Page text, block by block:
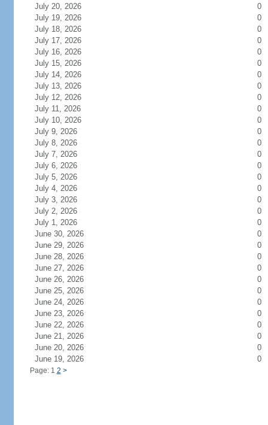
July 20, 2026
0
July 19, 2026
0
July 18, 2026
0
July 17, 2026
0
July 16, 2026
0
July 15, 2026
0
July 14, 2026
0
July 13, 2026
0
July 12, 2026
0
July 11, 2026
0
July 10, 2026
0
July 9, 2026
0
July 8, 2026
0
July 7, 2026
0
July 6, 2026
0
July 5, 2026
0
July 4, 2026
0
July 3, 2026
0
July 2, 2026
0
July 1, 2026
0
June 30, 2026
0
June 29, 2026
0
June 28, 2026
0
June 27, 2026
0
June 26, 2026
0
June 25, 2026
0
June 24, 2026
0
June 23, 2026
0
June 22, 2026
0
June 21, 2026
0
June 20, 2026
0
June 19, 2026
0
Page: 1 2 >